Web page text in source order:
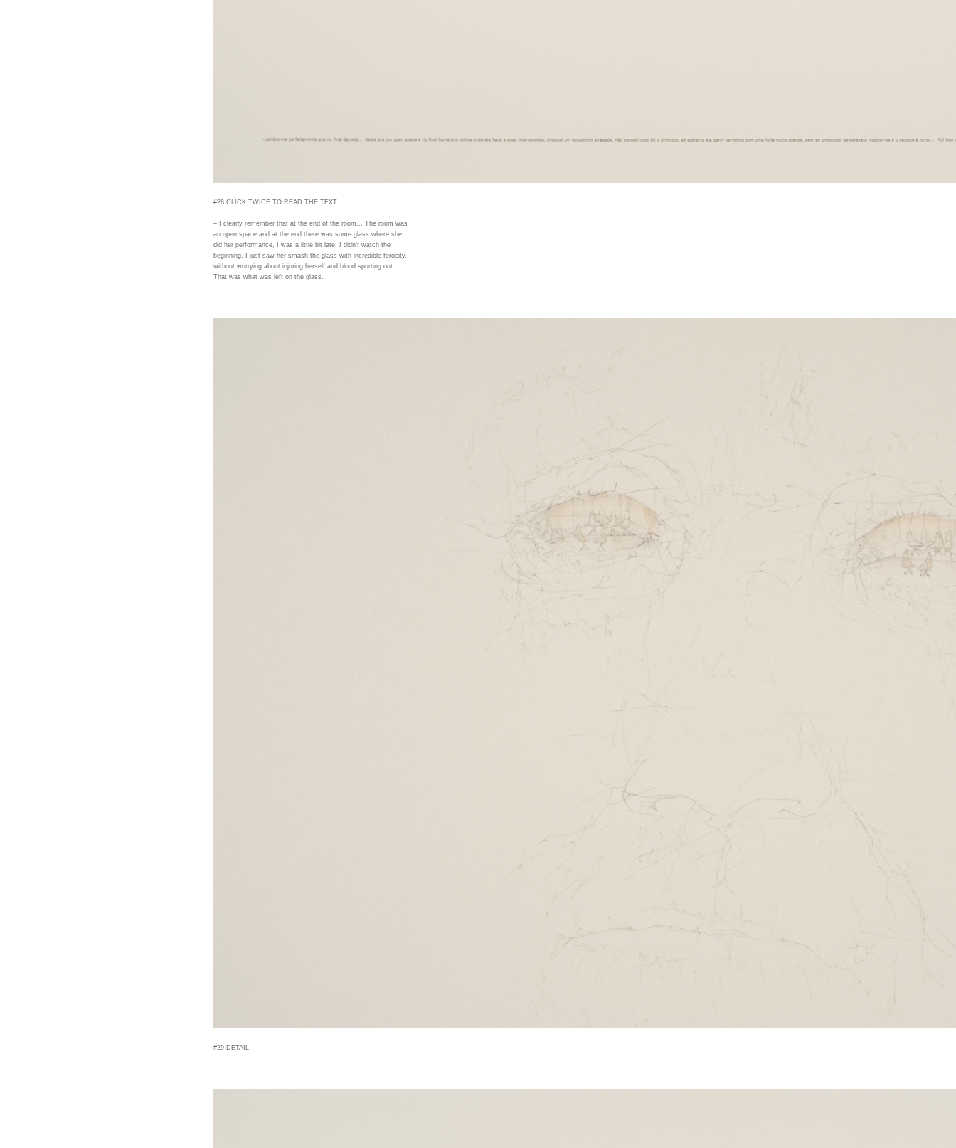
#28 CLICK TWICE TO READ THE TEXT
– I clearly remember that at the end of the room... The room was
an open space and at the end there was some glass where she
did her performance, I was a little bit late, I didn’t watch the
beginning, I just saw her smash the glass with incredible ferocity,
without worrying about injuring herself and blood spurting out...
That was what was left on the glass.
#29 DETAIL